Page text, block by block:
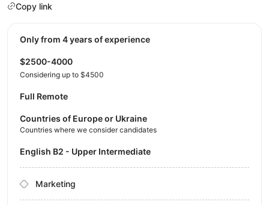
Copy link
Only from 4 years of experience
$2500-4000
Considering up to $4500
Full Remote
Countries of Europe or Ukraine
Countries where we consider candidates
English B2 - Upper Intermediate
Marketing